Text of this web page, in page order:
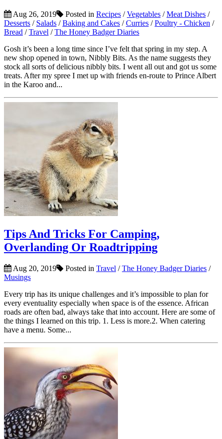
Aug 26, 2019 Posted in Recipes /Vegetables /Meat Dishes /
Desserts / Salads /Baking and Cakes /Curries /Poultry - Chicken /
Bread /Travel /The Honey Badger Diaries
Gosh it’s been a long time since I’ve felt that spring in my step. A
new shop opened in town, Nibbly Bits. As the name suggests they
stock all sorts of delicious nibbly bits. I went all out and got us some
treats. After my spree I met up with friends en-route to Prince Albert
in the Karoo and...
Tips And Tricks For Camping,
Overlanding Or Roadtripping
Aug 20, 2019 Posted in Travel /The Honey Badger Diaries /
Musings
Every trip has its unique challenges and it’s impossible to plan for
every eventuality especially when space is of the essence. African
roads are often bad, always take that into account. Here are some of
the things I learned on this trip. 1. Less is more.2. When catering
have a menu. Some...